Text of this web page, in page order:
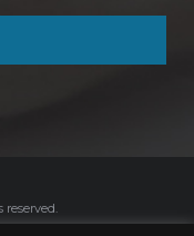
reserved.